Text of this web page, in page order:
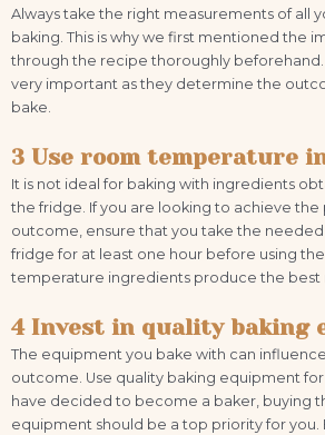
Always take the right measurements of all
baking. This is why we first mentioned the
through the recipe thoroughly
very important as they determine the
bake.
3 Use room temperature
It is not ideal for baking with ingredients
the fridge. If you are looking to achieve
outcome, ensure that you take the
fridge for at least one hour before using
temperature ingredients produce the best
4 Invest in quality baking
The equipment you bake with can
outcome. Use quality baking equipment
have decided to become a baker, buying
equipment should be a top priority for you.